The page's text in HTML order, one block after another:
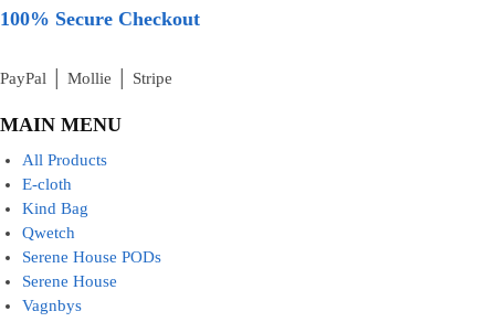
100% Secure Checkout
PayPal │ Mollie │ Stripe
MAIN MENU
All Products
E-cloth
Kind Bag
Qwetch
Serene House PODs
Serene House
Vagnbys